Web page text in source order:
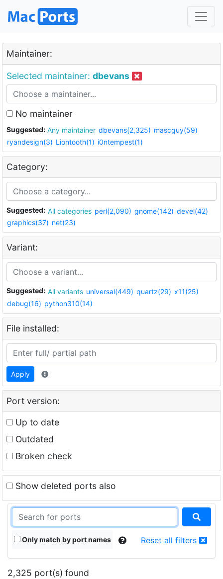
Maintainer:
Selected maintainer: dbevans
No maintainer
Suggested: Any maintainer dbevans(2,325) mascguy(59)
ryandesign(3) Liontooth(1) i0ntempest(1)
Category:
Suggested: All categories perl(2,090) gnome(142) devel(42)
graphics(37) net(23)
Variant:
Suggested: All variants universal(449) quartz(29) x11(25)
debug(16) python310(14)
File installed:
Apply
Port version:
Up to date
Outdated
Broken check
Show deleted ports also
Only match by port names Reset all filters
2,325 port(s) found